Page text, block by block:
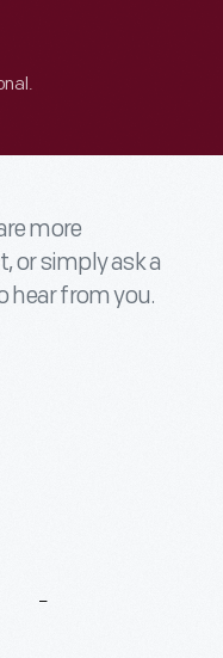
more
or simply ask a
hear from you.